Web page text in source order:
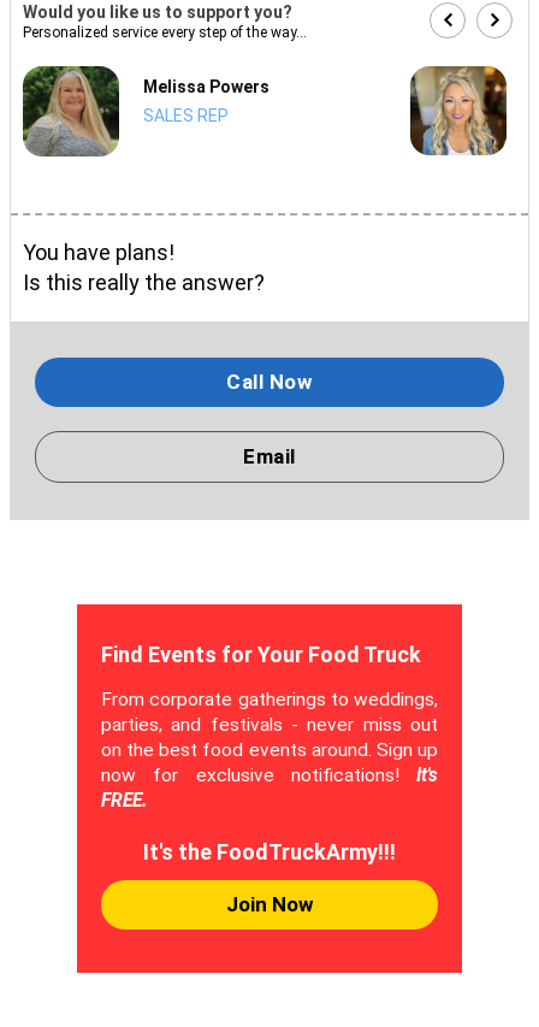
Would you like us to support you?
Personalized service every step of the way...
Melissa Powers
SALES REP
You have plans!
Is this really the answer?
Call Now
Email
Find Events for Your Food Truck
From corporate gatherings to weddings,
parties, and festivals - never miss out
on the best food events around. Sign up
now for exclusive notifications! It's
FREE.
It's the FoodTruckArmy!!!
Join Now